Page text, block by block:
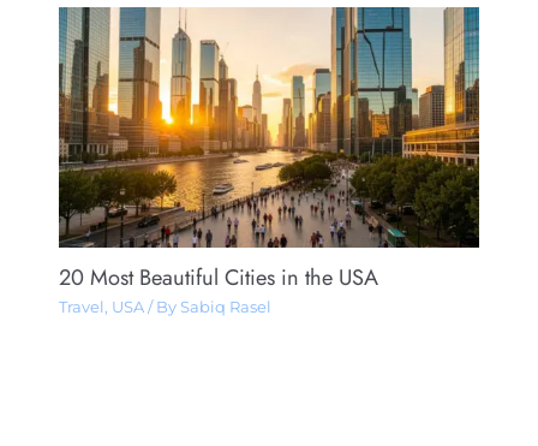
20 Most Beautiful Cities in the USA
Travel, USA/ By Sabiq Rasel